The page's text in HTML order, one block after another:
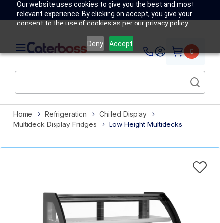
Our website uses cookies to give you the best and most
relevant experience. By clicking on accept, you give your
consent to the use of cookies as per our privacy policy.
Deny Accept
0
Home Refrigeration
Chilled Display
Multideck Display Fridges
Low Height Multidecks